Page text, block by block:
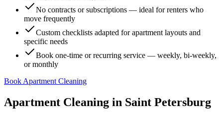
No contracts or subscriptions — ideal for renters who
move frequently
Custom checklists adapted for apartment layouts and
specific needs
Book one-time or recurring service — weekly, bi-weekly,
or monthly
Book Apartment Cleaning
Apartment Cleaning in Saint Petersburg